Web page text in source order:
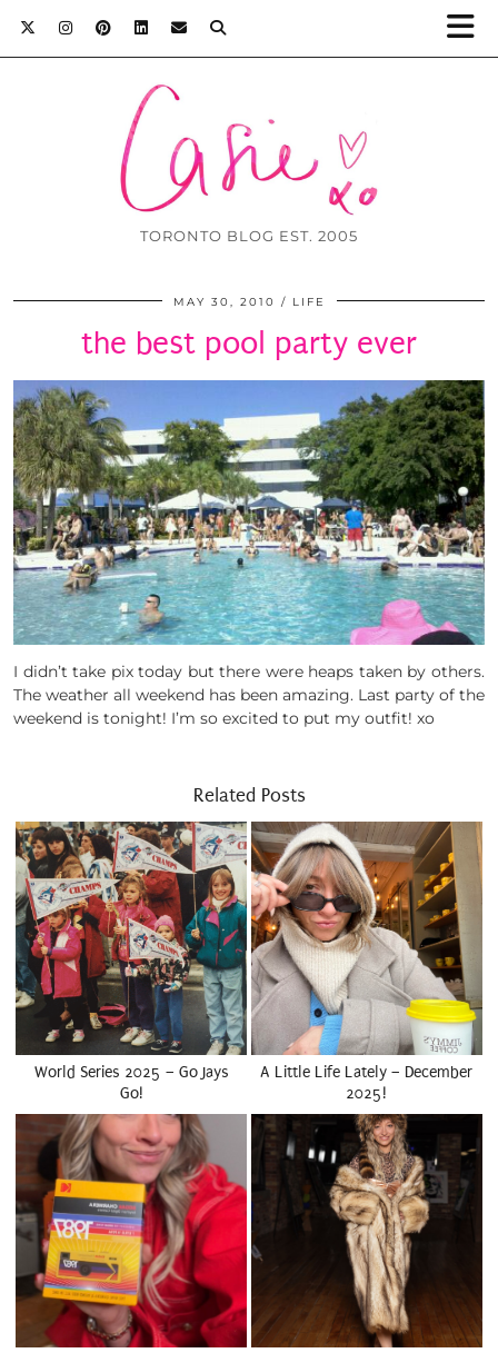
TORONTO BLOG EST. 2005
MAY 30, 2010 LIFE
the best pool party ever
I didn’t take pix today but there were heaps taken by others.
The weather all weekend has been amazing. Last party of the
weekend is tonight! I’m so excited to put my outfit! xo
Related Posts
World Series 2025 – Go Jays
Go!
A Little Life Lately – December
2025!